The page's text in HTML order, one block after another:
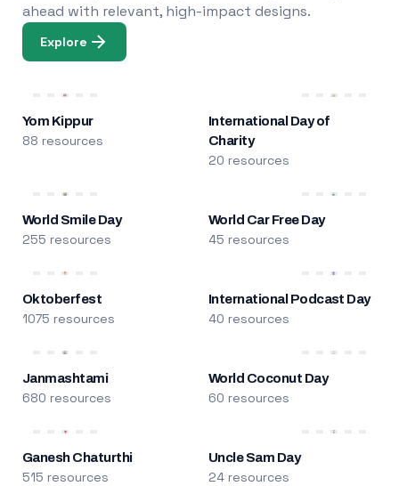
ahead with relevant, high-impact designs.
Explore
Yom Kippur
88 resources
International Day of
Charity
20 resources
World Smile Day
255 resources
World Car Free Day
45 resources
Oktoberfest
1075 resources
International Podcast Day
40 resources
Janmashtami
680 resources
World Coconut Day
60 resources
Ganesh Chaturthi
515 resources
Uncle Sam Day
24 resources